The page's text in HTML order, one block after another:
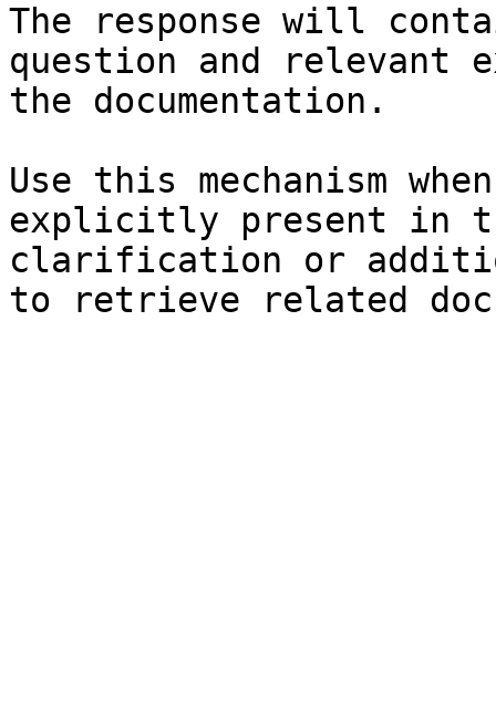
The response will
question and relevant
the documentation.
Use this mechanism
explicitly present in
clarification or